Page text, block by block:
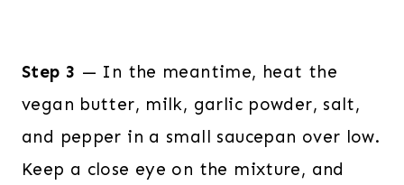
Step 3 — In the meantime, heat the
vegan butter, milk, garlic powder, salt,
and pepper in a small saucepan over low.
Keep a close eye on the mixture, and